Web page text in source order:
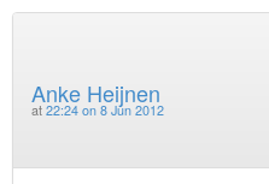
Anke Heijnen
at 22:24 on 8 Jun 2012